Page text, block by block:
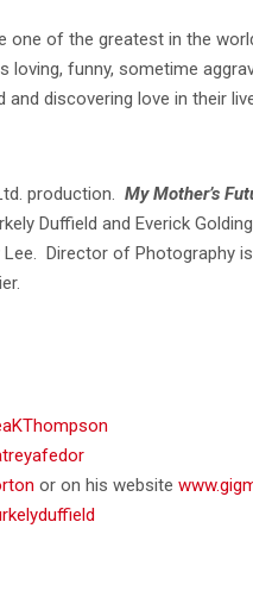
of the greatest in the
loving, funny, sometime
discovering love in their
production. My Mother’s
Duffield and Everick
Lee. Director of
or on his website